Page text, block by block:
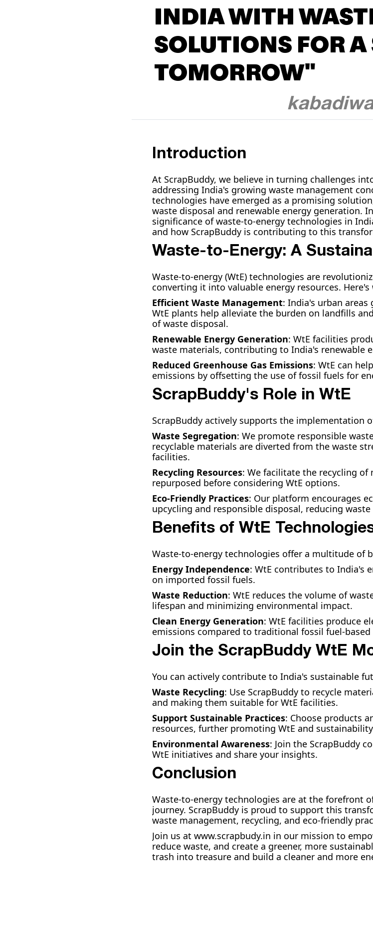
INDIA WITH
SOLUTIONS FOR
TOMORROW"
Introduction
At ScrapBuddy, we believe in turning challenges
addressing India's growing waste management
technologies have emerged as a promising
waste disposal and renewable energy generation.
significance of waste-to-energy technologies in
and how ScrapBuddy is contributing to this
Waste-to-Energy: A
Waste-to-energy (WtE) technologies are
converting it into valuable energy resources.
Efficient Waste Management: India's urban
WtE plants help alleviate the burden on landfills
of waste disposal.
Renewable Energy Generation: WtE facilities
waste materials, contributing to India's renewable
Reduced Greenhouse Gas Emissions: WtE can
emissions by offsetting the use of fossil fuels for
ScrapBuddy's Role in WtE
ScrapBuddy actively supports the implementation
Waste Segregation: We promote responsible
recyclable materials are diverted from the waste
facilities.
Recycling Resources: We facilitate the recycling
repurposed before considering WtE options.
Eco-Friendly Practices: Our platform encourages
upcycling and responsible disposal, reducing
Benefits of WtE
Waste-to-energy technologies offer a multitude of
Energy Independence: WtE contributes to India's
on imported fossil fuels.
Waste Reduction: WtE reduces the volume of
lifespan and minimizing environmental impact.
Clean Energy Generation: WtE facilities produce
emissions compared to traditional fossil fuel-
Join the ScrapBuddy WtE
You can actively contribute to India's sustainable
Waste Recycling: Use ScrapBuddy to recycle
and making them suitable for WtE facilities.
Support Sustainable Practices: Choose products
resources, further promoting WtE and
Environmental Awareness: Join the ScrapBuddy
WtE initiatives and share your insights.
Conclusion
Waste-to-energy technologies are at the forefront
journey. ScrapBuddy is proud to support this
waste management, recycling, and eco-friendly
Join us at www.scrapbudy.in in our mission to
reduce waste, and create a greener, more
trash into treasure and build a cleaner and more